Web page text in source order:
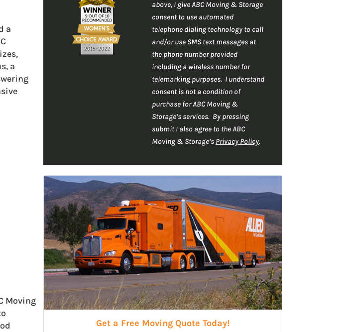
a
a
Moving
*
r
*
C
H
A
above, I give ABC Moving & Storage
consent to use automated
telephone dialing technology to call
and/or use SMS text messages at
the phone number provided
including a wireless number for
telemarking purposes. I understand
consent is not a condition of
purchase for ABC Moving &
Storage’s services. By pressing
submit I also agree to the ABC
Moving & Storage’s Privacy Policy.
Get a Free Moving Quote Today!